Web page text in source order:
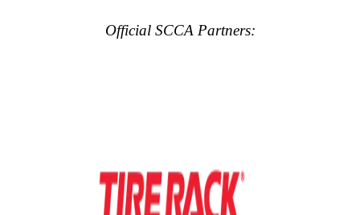
Official SCCA Partners: